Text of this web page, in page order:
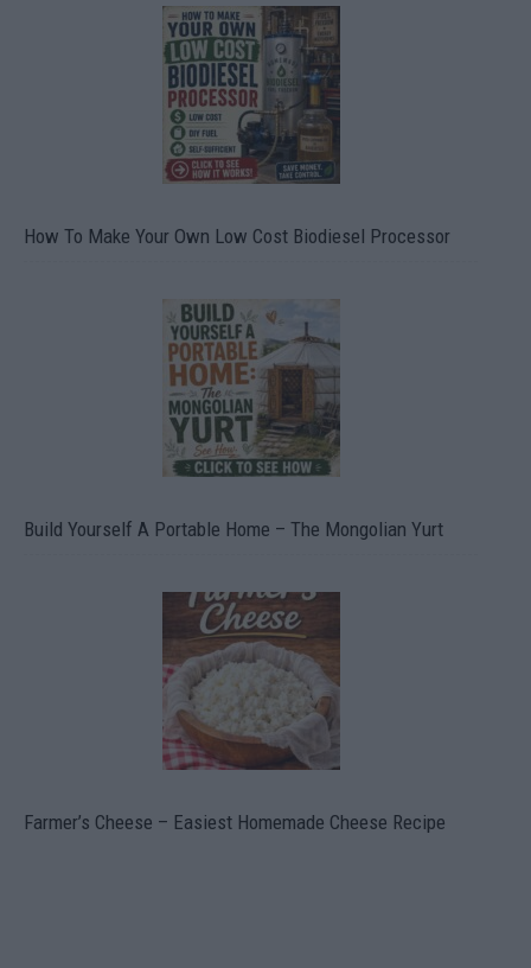
How To Make Your Own Low Cost Biodiesel Processor
Build Yourself A Portable Home – The Mongolian Yurt
Farmer’s Cheese – Easiest Homemade Cheese Recipe